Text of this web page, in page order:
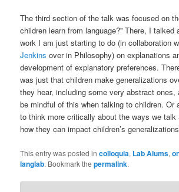
The third section of the talk was focused on
children learn from language?” There, I talked
work I am just starting to do (in collaboration
Jenkins over in Philosophy) on explanations
development of explanatory preferences.
was just that children make generalizations
they hear, including some very abstract ones,
be mindful of this when talking to children. Or
to think more critically about the ways we talk
how they can impact children’s
This entry was posted incolloquia, Lab Alums,
langlab. Bookmark thepermalink.